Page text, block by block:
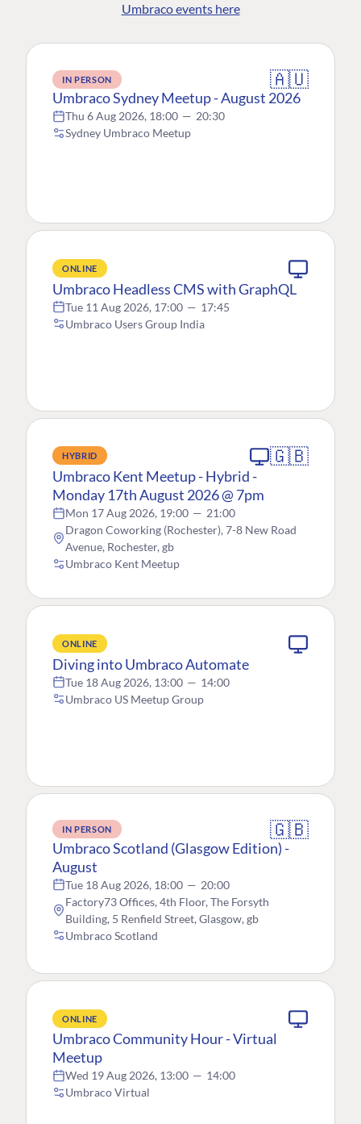
Umbraco events here
IN PERSON 🇦🇺
Umbraco Sydney Meetup - August 2026
Thu 6 Aug 2026, 18:00 — 20:30
Sydney Umbraco Meetup
ONLINE
Umbraco Headless CMS with GraphQL
Tue 11 Aug 2026, 17:00 — 17:45
Umbraco Users Group India
HYBRID 🇬🇧
Umbraco Kent Meetup - Hybrid -
Monday 17th August 2026 @ 7pm
Mon 17 Aug 2026, 19:00 — 21:00
Dragon Coworking (Rochester), 7-8 New Road
Avenue, Rochester, gb
Umbraco Kent Meetup
ONLINE
Diving into Umbraco Automate
Tue 18 Aug 2026, 13:00 — 14:00
Umbraco US Meetup Group
IN PERSON 🇬🇧
Umbraco Scotland (Glasgow Edition) -
August
Tue 18 Aug 2026, 18:00 — 20:00
Factory73 Offices, 4th Floor, The Forsyth
Building, 5 Renfield Street, Glasgow, gb
Umbraco Scotland
ONLINE
Umbraco Community Hour - Virtual
Meetup
Wed 19 Aug 2026, 13:00 — 14:00
Umbraco Virtual